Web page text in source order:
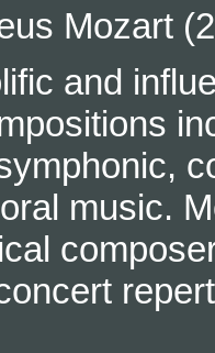
Mozart
and
music.